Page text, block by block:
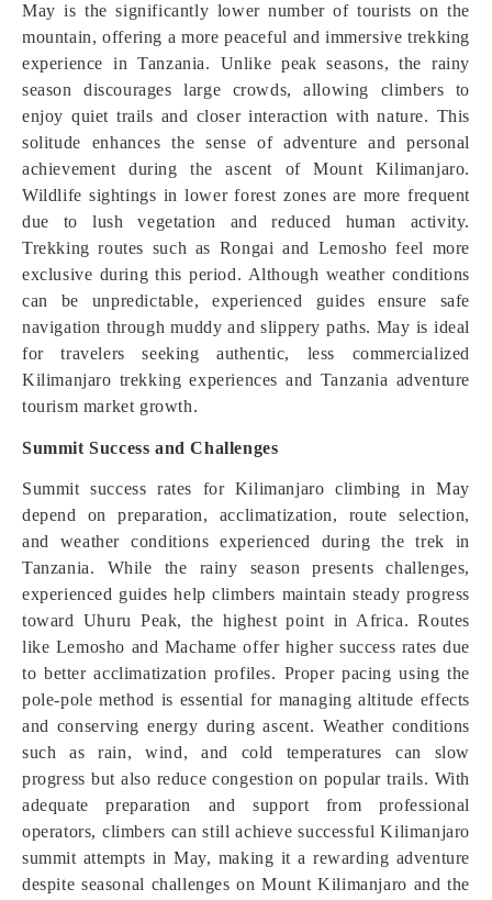
May is the significantly lower number of tourists on the
mountain, offering a more peaceful and immersive trekking
experience in Tanzania. Unlike peak seasons, the rainy
season discourages large crowds, allowing climbers to
enjoy quiet trails and closer interaction with nature. This
solitude enhances the sense of adventure and personal
achievement during the ascent of Mount Kilimanjaro.
Wildlife sightings in lower forest zones are more frequent
due to lush vegetation and reduced human activity.
Trekking routes such as Rongai and Lemosho feel more
exclusive during this period. Although weather conditions
can be unpredictable, experienced guides ensure safe
navigation through muddy and slippery paths. May is ideal
for travelers seeking authentic, less commercialized
Kilimanjaro trekking experiences and Tanzania adventure
tourism market growth.
Summit Success and Challenges
Summit success rates for Kilimanjaro climbing in May
depend on preparation, acclimatization, route selection,
and weather conditions experienced during the trek in
Tanzania. While the rainy season presents challenges,
experienced guides help climbers maintain steady progress
toward Uhuru Peak, the highest point in Africa. Routes
like Lemosho and Machame offer higher success rates due
to better acclimatization profiles. Proper pacing using the
pole-pole method is essential for managing altitude effects
and conserving energy during ascent. Weather conditions
such as rain, wind, and cold temperatures can slow
progress but also reduce congestion on popular trails. With
adequate preparation and support from professional
operators, climbers can still achieve successful Kilimanjaro
summit attempts in May, making it a rewarding adventure
despite seasonal challenges on Mount Kilimanjaro and the